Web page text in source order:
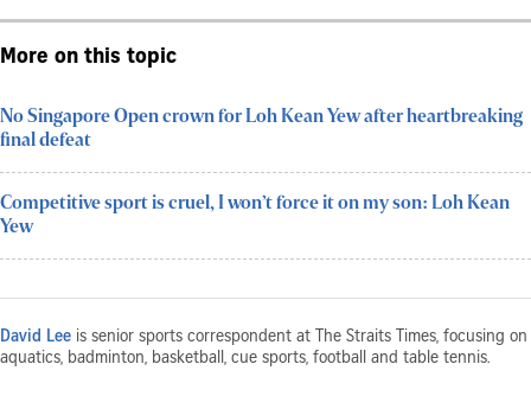
More on this topic
No Singapore Open crown for Loh Kean Yew after heartbreaking
final defeat
Competitive sport is cruel, I won’t force it on my son: Loh Kean
Yew
David Lee is senior sports correspondent at The Straits Times, focusing on
aquatics, badminton, basketball, cue sports, football and table tennis.